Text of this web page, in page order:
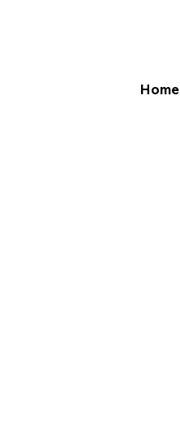
Home